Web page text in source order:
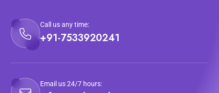
Call us any time:
+91-7533920241
Email us 24/7 hours: